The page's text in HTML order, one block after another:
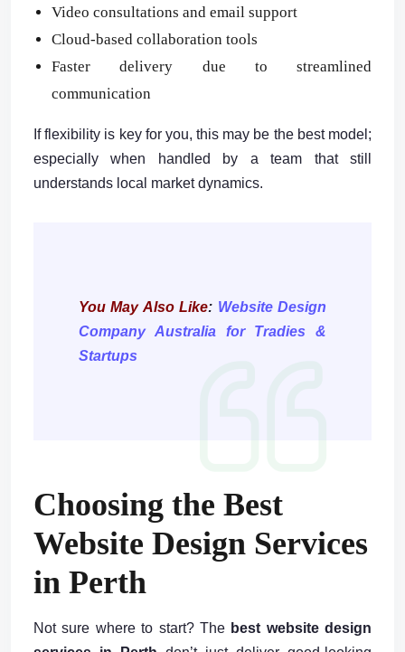
Video consultations and email support
Cloud-based collaboration tools
Faster delivery due to streamlined
communication
If flexibility is key for you, this may be the best model;
especially when handled by a team that still
understands local market dynamics.
You May Also Like: Website Design
Company Australia for Tradies &
Startups
Choosing the Best
Website Design Services
in Perth
Not sure where to start? The best website design